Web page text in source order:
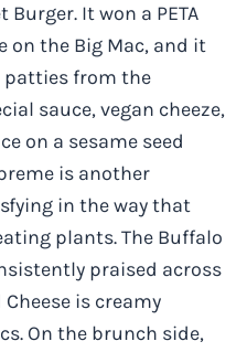
It won a PETA
on the Big Mac, and it
patties from the
sauce, vegan cheeze,
on a sesame seed
is another
in the way that
plants. The Buffalo
praised across
is creamy
On the brunch side,